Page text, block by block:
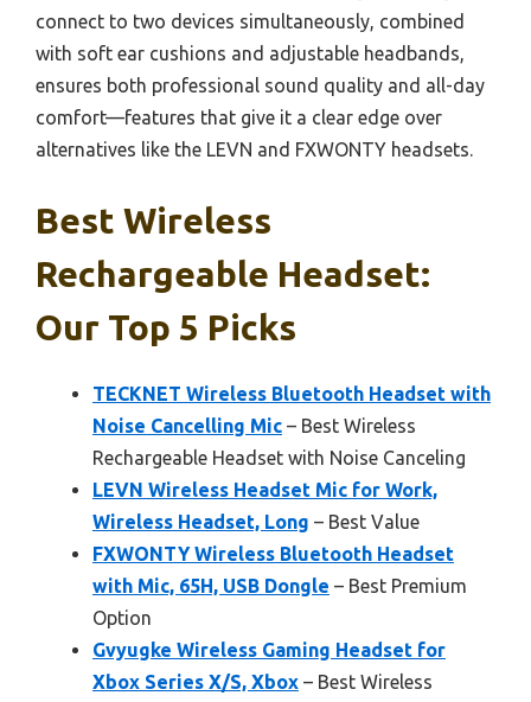
connect to two devices simultaneously, combined
with soft ear cushions and adjustable headbands,
ensures both professional sound quality and all-day
comfort—features that give it a clear edge over
alternatives like the LEVN and FXWONTY headsets.
Best Wireless
Rechargeable Headset:
Our Top 5 Picks
TECKNET Wireless Bluetooth Headset with
Noise Cancelling Mic – Best Wireless
Rechargeable Headset with Noise Canceling
LEVN Wireless Headset Mic for Work,
Wireless Headset, Long – Best Value
FXWONTY Wireless Bluetooth Headset
with Mic, 65H, USB Dongle – Best Premium
Option
Gvyugke Wireless Gaming Headset for
Xbox Series X/S, Xbox – Best Wireless